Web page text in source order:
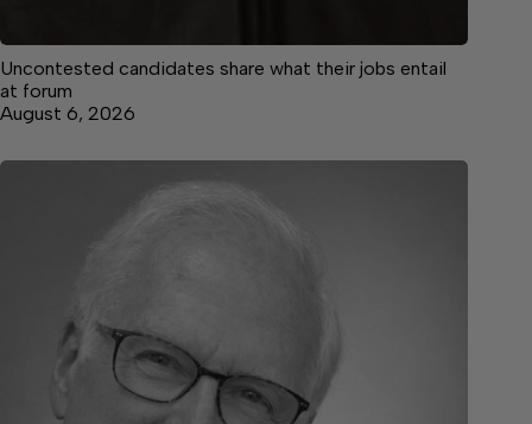
Uncontested candidates share what their jobs entail
at forum
August 6, 2026